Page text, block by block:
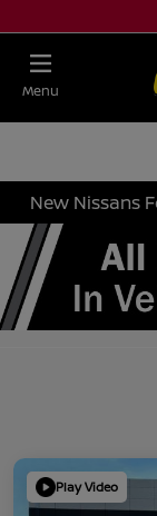
Menu
New Nissans
Play Video